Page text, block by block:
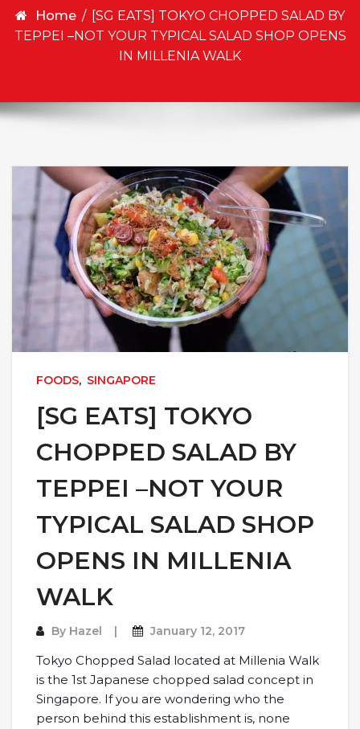
Home / [SG EATS] TOKYO CHOPPED SALAD BY
TEPPEI –NOT YOUR TYPICAL SALAD SHOP OPENS
IN MILLENIA WALK
FOODS, SINGAPORE
[SG EATS] TOKYO
CHOPPED SALAD BY
TEPPEI –NOT YOUR
TYPICAL SALAD SHOP
OPENS IN MILLENIA
WALK
By Hazel January 12, 2017
Tokyo Chopped Salad located at Millenia Walk
is the 1st Japanese chopped salad concept in
Singapore. If you are wondering who the
person behind this establishment is, none